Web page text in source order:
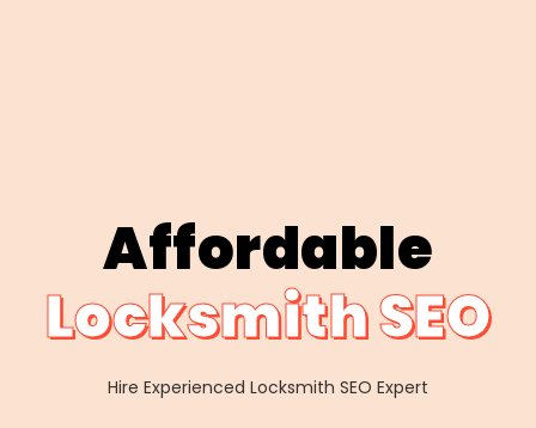
Affordable
Locksmith SEO
Hire Experienced Locksmith SEO Expert